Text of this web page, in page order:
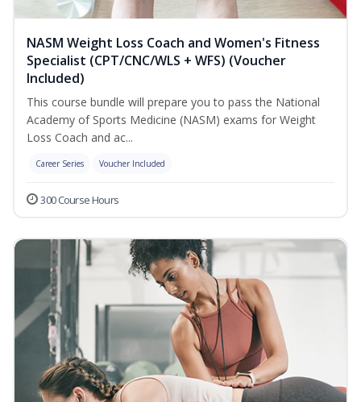
NASM Weight Loss Coach and Women's Fitness
Specialist (CPT/CNC/WLS + WFS) (Voucher
Included)
This course bundle will prepare you to pass the National
Academy of Sports Medicine (NASM) exams for Weight
Loss Coach and ac...
Career Series Voucher Included
300 Course Hours